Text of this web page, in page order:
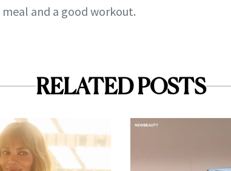
meal and a good workout.
RELATED POSTS